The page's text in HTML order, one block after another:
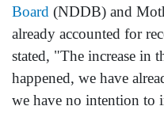
Board (NDDB) and
already accounted for
stated, "The increase in
happened, we have
we have no intention to